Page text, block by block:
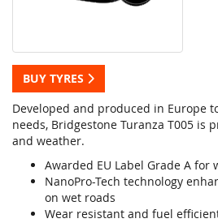
BUY TYRES
Developed and produced in Europe
needs, Bridgestone Turanza T005 is
and weather.
Awarded EU Label Grade A for
NanoPro-Tech technology
on wet roads
Wear resistant and fuel